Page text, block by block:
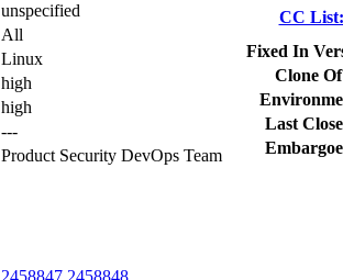
unspecified
All
Linux
high
high
---
Product Security DevOps Team
2458847 2458848
CC List:
Fixed In
Clone
Last